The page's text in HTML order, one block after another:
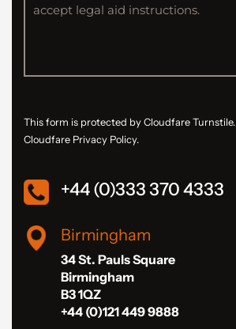
This form is protected by Cloudfare Turnstile.
Cloudfare Privacy Policy.
+44 (0)333 370 4333
Birmingham
34 St. Pauls Square
Birmingham
B3 1QZ
+44 (0)121 449 9888